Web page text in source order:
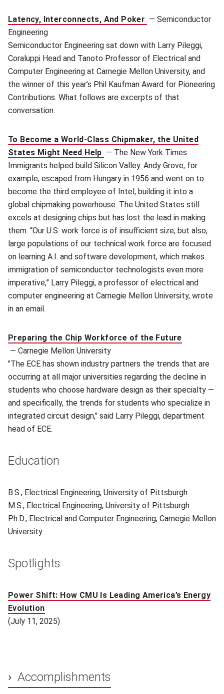
Latency, Interconnects, And Poker — Semiconductor
Engineering
Semiconductor Engineering sat down with Larry Pileggi,
Coraluppi Head and Tanoto Professor of Electrical and
Computer Engineering at Carnegie Mellon University, and
the winner of this year’s Phil Kaufman Award for Pioneering
Contributions. What follows are excerpts of that
conversation.
To Become a World-Class Chipmaker, the United
States Might Need Help — The New York Times
Immigrants helped build Silicon Valley. Andy Grove, for
example, escaped from Hungary in 1956 and went on to
become the third employee of Intel, building it into a
global chipmaking powerhouse. The United States still
excels at designing chips but has lost the lead in making
them. “Our U.S. work force is of insufficient size, but also,
large populations of our technical work force are focused
on learning A.I. and software development, which makes
immigration of semiconductor technologists even more
imperative,” Larry Pileggi, a professor of electrical and
computer engineering at Carnegie Mellon University, wrote
in an email.
Preparing the Chip Workforce of the Future
— Carnegie Mellon University
"The ECE has shown industry partners the trends that are
occurring at all major universities regarding the decline in
students who choose hardware design as their specialty —
and specifically, the trends for students who specialize in
integrated circuit design," said Larry Pileggi, department
head of ECE.
Education
B.S., Electrical Engineering, University of Pittsburgh
M.S., Electrical Engineering, University of Pittsburgh
Ph.D., Electrical and Computer Engineering, Carnegie Mellon
University
Spotlights
Power Shift: How CMU Is Leading America’s Energy
Evolution
(July 11, 2025)
Accomplishments